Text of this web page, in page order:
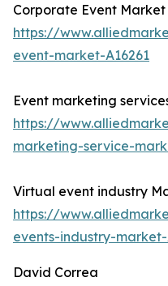
Corporate Event Market
https://
event-market-A16261
Event marketing
https://
marketing-service-
Virtual event industry
https://
events-industry-market-
David Correa